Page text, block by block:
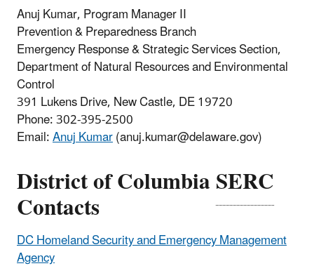
Anuj Kumar, Program Manager II
Prevention & Preparedness Branch
Emergency Response & Strategic Services Section,
Department of Natural Resources and Environmental
Control
391 Lukens Drive, New Castle, DE 19720
Phone: 302-395-2500
Email:Anuj Kumar(anuj.kumar@delaware.gov)
District of ColumbiaSERC
Contacts
DC Homeland Security and Emergency Management
Agency